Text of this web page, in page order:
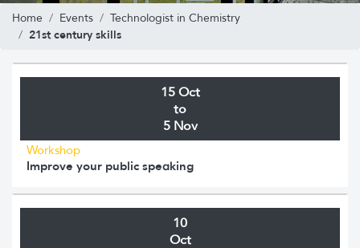
Home Events Technologist in Chemistry
21st century skills
15 Oct
to
5 Nov
Workshop
Improve your public speaking
10
Oct